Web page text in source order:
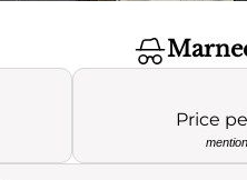
Price